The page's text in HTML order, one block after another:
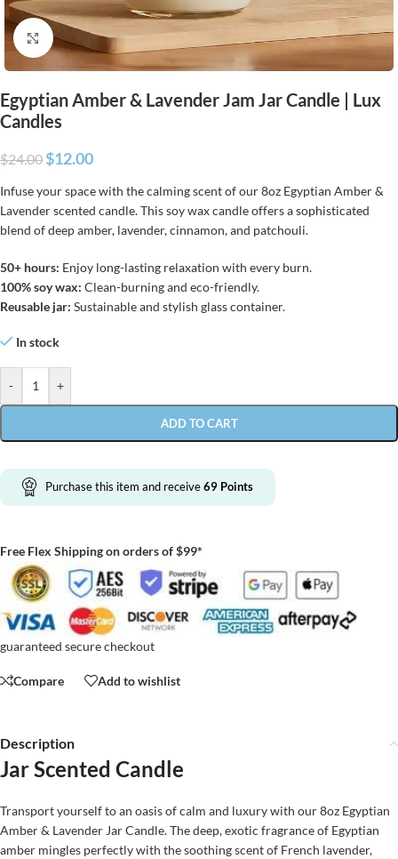
Click to enlarge
Egyptian Amber & Lavender Jam Jar Candle | Lux
Candles
$24.00 $12.00
Infuse your space with the calming scent of our 8oz Egyptian Amber &
Lavender scented candle. This soy wax candle offers a sophisticated
blend of deep amber, lavender, cinnamon, and patchouli.
50+ hours: Enjoy long-lasting relaxation with every burn.
100% soy wax: Clean-burning and eco-friendly.
Reusable jar: Sustainable and stylish glass container.
In stock
- +
ADD TO CART
Purchase this item and receive69 Points
Free Flex Shipping on orders of $99*
guaranteed secure checkout
Compare Add to wishlist
Description
Jar Scented Candle
Transport yourself to an oasis of calm and luxury with our 8oz Egyptian
Amber & Lavender Jar Candle. The deep, exotic fragrance of Egyptian
amber mingles perfectly with the soothing scent of French lavender,